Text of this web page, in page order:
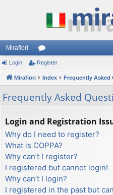
Mirafiori
or
u
m
s
Login Register
Mirafiori Index Frequently Asked
Frequently Asked
Login and Registration
Why do I need to register?
What is COPPA?
Why can’t I register?
I registered but cannot login!
Why can’t I login?
I registered in the past but